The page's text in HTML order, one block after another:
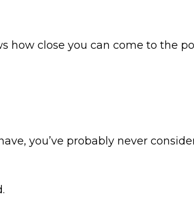
how close you can come to the
you’ve probably never